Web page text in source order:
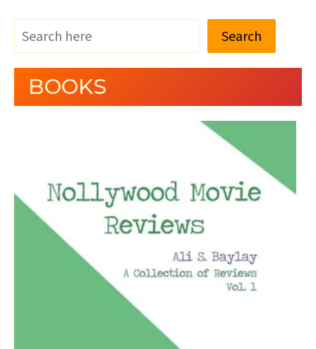
Search
BOOKS